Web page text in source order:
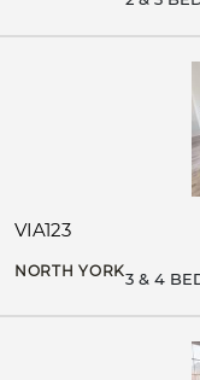
VIA123
NORTH YORK3 & 4